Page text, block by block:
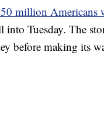
million Americans
Tuesday. The
before making its